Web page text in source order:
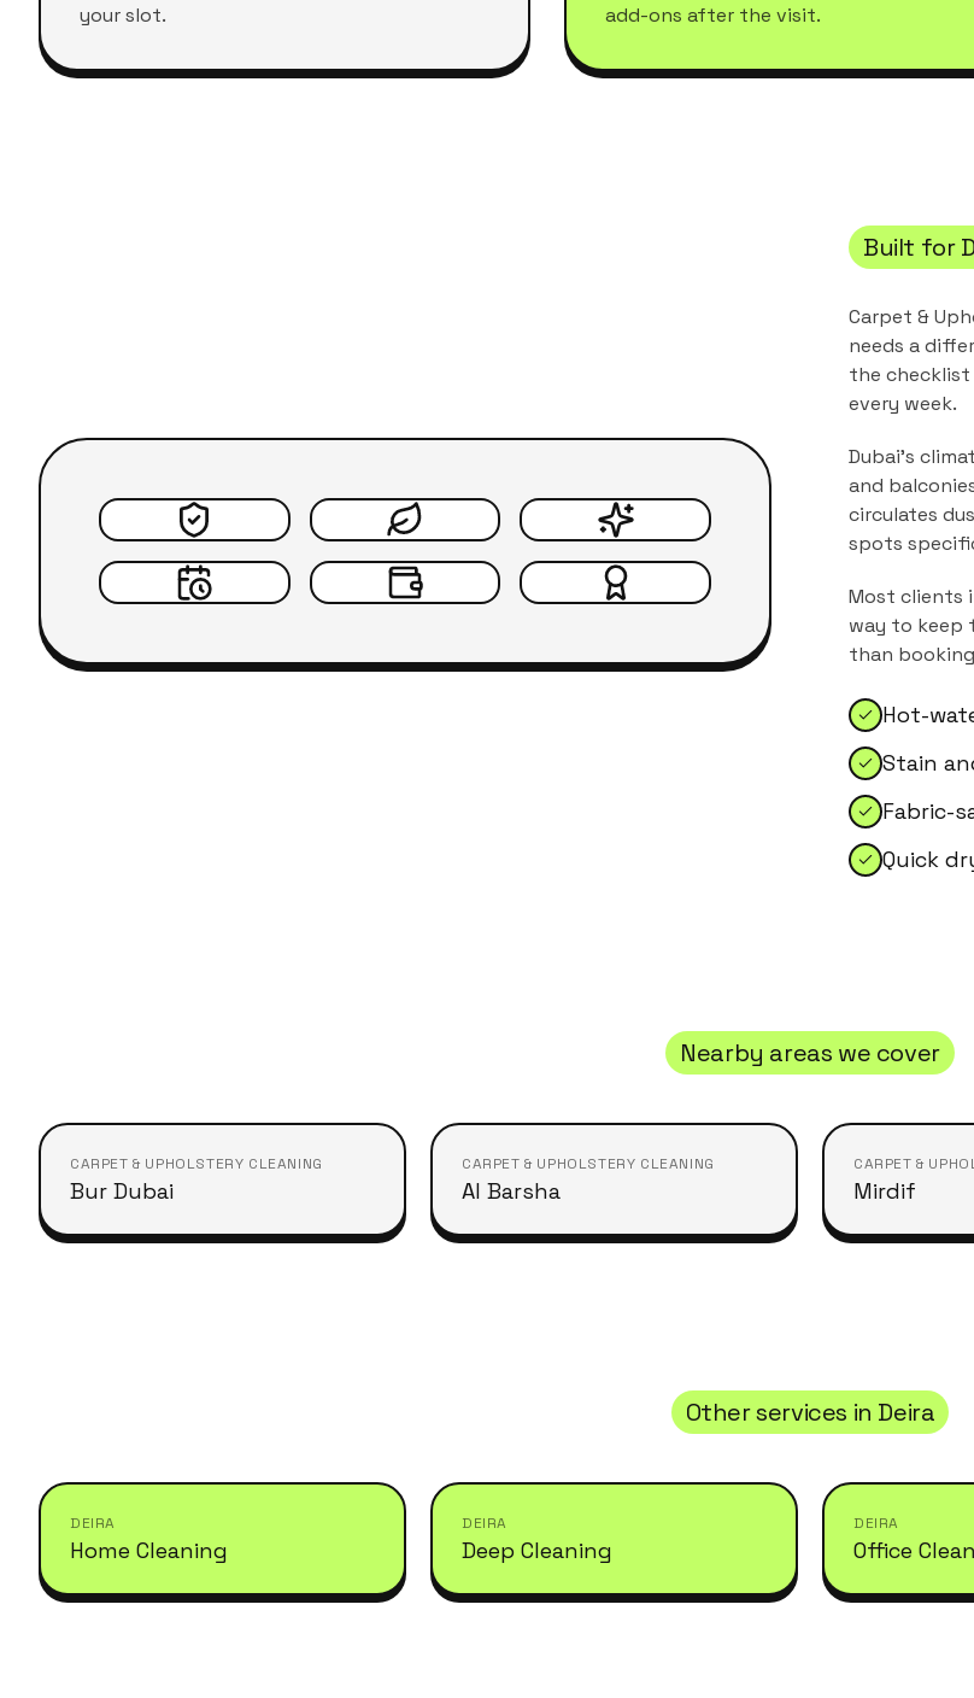
your slot.
add-ons after the visit.
Built for
Carpet &
needs a
the
every week.
Dubai's
and
circulates
spots
Most clients
way to keep
than
Hot-
Stain
Fabric-
Quick
Nearby areas we cover
CARPET & UPHOLSTERY CLEANING
Bur Dubai
CARPET & UPHOLSTERY CLEANING
Al Barsha
CARPET &
Mirdif
Other services in Deira
DEIRA
Home Cleaning
DEIRA
Deep Cleaning
DEIRA
Office